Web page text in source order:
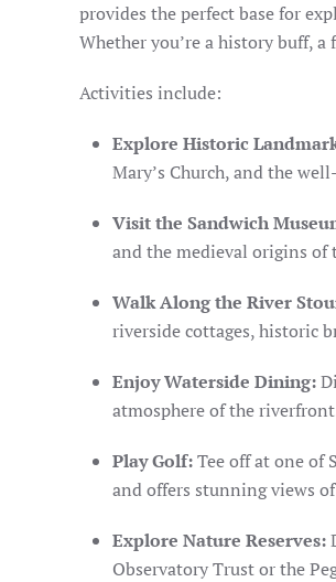
provides the perfect base for
Whether you’re a history buff,
Activities include:
Explore Historic
Mary’s Church, and the
Visit the Sandwich
and the medieval origins of
Walk Along the River
riverside cottages, historic
Enjoy Waterside Dining:
atmosphere of the
Play Golf:Tee off at one of
and offers stunning views
Explore Nature Reserves:
Observatory Trust or the